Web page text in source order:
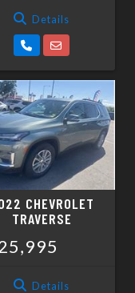
Details
CHEVROLET
TRAVERSE
Details